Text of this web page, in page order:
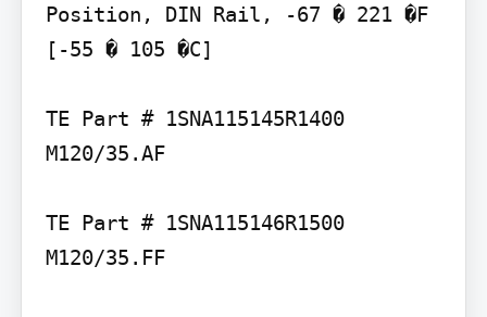
Position, DIN Rail, -67 � 221 �F
[-55 � 105 �C]
TE Part # 1SNA115145R1400
M120/35.AF
TE Part # 1SNA115146R1500
M120/35.FF